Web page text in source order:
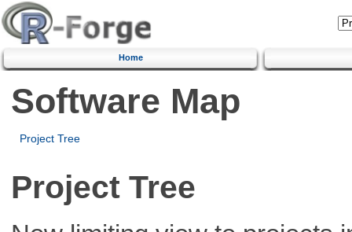
Home
Software Map
Project Tree
Project Tree